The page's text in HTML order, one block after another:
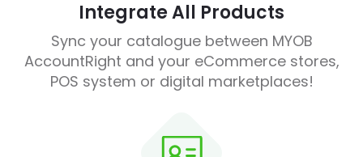
Integrate All Products
Sync your catalogue between MYOB
AccountRight and your eCommerce stores,
POS system or digital marketplaces!